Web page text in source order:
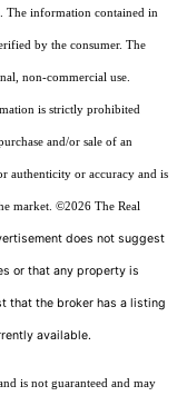
The information contained in
by the consumer. The
non-commercial use.
is strictly prohibited
and/or sale of an
authenticity or accuracy and is
market. ©2026 The Real
does not suggest
or that any property is
that the broker has a listing
available.
is not guaranteed and may